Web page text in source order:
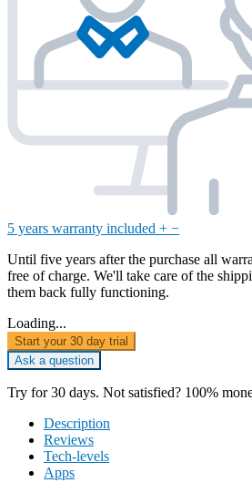
5 years warranty included + −
Until five years after the purchase all
free of charge. We'll take care of the
them back fully functioning.
Loading...
Start your 30 day trial
Ask a question
Try for 30 days. Not satisfied? 100%
Description
Reviews
Tech-levels
Apps